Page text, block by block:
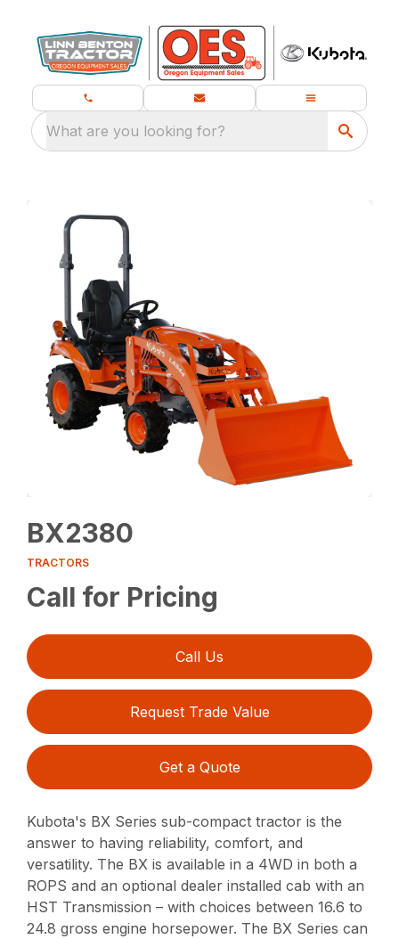
What are you looking for?
BX2380
TRACTORS
Call for Pricing
Call Us
Request Trade Value
Get a Quote
Kubota's BX Series sub-compact tractor is the
answer to having reliability, comfort, and
versatility. The BX is available in a 4WD in both a
ROPS and an optional dealer installed cab with an
HST Transmission – with choices between 16.6 to
24.8 gross engine horsepower. The BX Series can